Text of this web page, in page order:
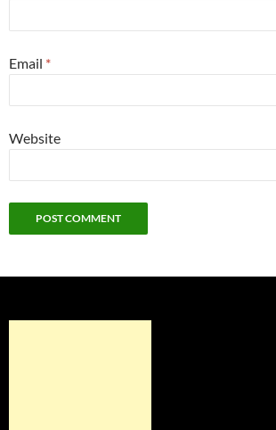
Email *
Website